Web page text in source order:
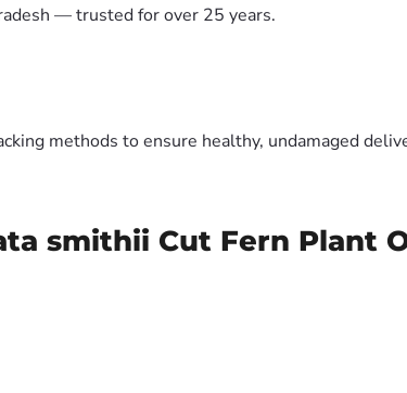
— trusted for over 25 years.
methods to ensure healthy, undamaged
smithii Cut Fern Plant